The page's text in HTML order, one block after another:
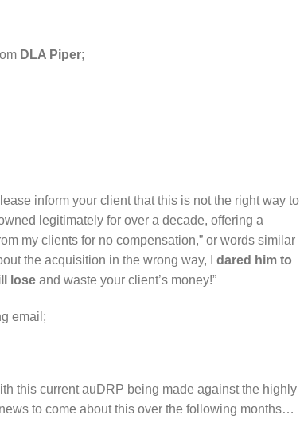
DLA Piper;
inform your client that this is not the right way to
legitimately for over a decade, offering a
my clients for no compensation,” or words similar
the acquisition in the wrong way, I dared him to
lose and waste your client’s money!”
email;
this current auDRP being made against the highly
to come about this over the following months…